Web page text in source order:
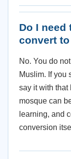
Do I need
convert
No. You do
Muslim. If you
say it with that
mosque can
learning, and
conversion